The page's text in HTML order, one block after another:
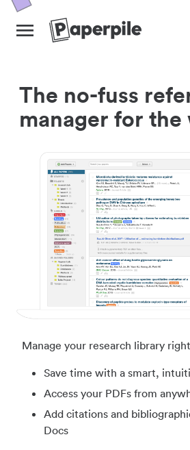
The no-fuss
manager for the
Manage your research library
Save time with a smart,
Access your PDFs from
Add citations and
Docs